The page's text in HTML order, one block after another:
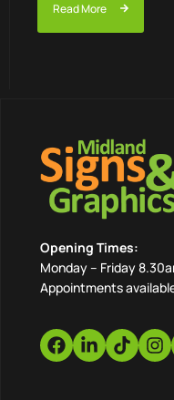
Read More
Opening Times:
Monday – Friday
Appointments